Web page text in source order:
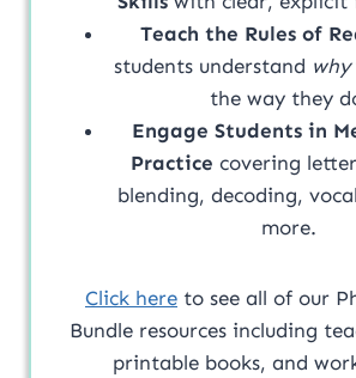
Teach the Rules of
students understand why
the way they
Engage Students in
Practice covering
blending, decoding,
more.
Click here to see all of our
Bundle resources including
printable books, and